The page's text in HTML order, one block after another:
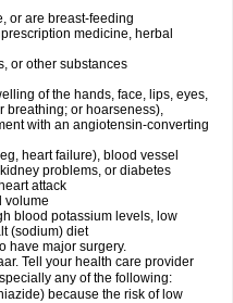
or are breast-feeding
medicine, herbal
or other substances
of the hands, face, lips, eyes,
breathing; or hoarseness),
with an angiotensin-converting
heart failure), blood vessel
problems, or diabetes
attack
volume
blood potassium levels, low
(sodium) diet
have major surgery.
Tell your health care provider
any of the following:
because the risk of low